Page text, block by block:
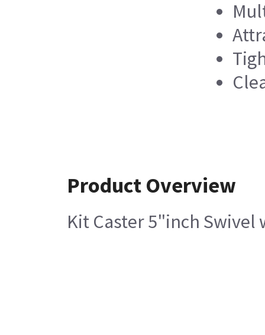
Product Overview
Kit Caster 5"inch Swivel